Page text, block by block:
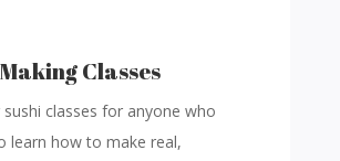
Classes
classes for anyone who
learn how to make real,